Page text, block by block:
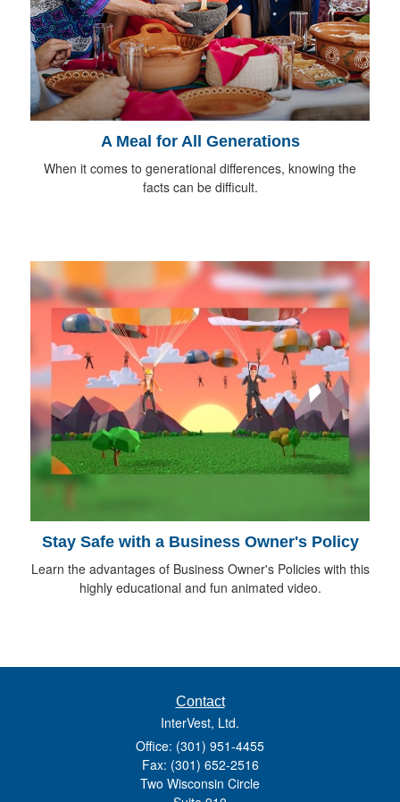
A Meal for All Generations
When it comes to generational differences, knowing the
facts can be difficult.
Stay Safe with a Business Owner's Policy
Learn the advantages of Business Owner's Policies with this
highly educational and fun animated video.
Contact
InterVest, Ltd.
Office: (301) 951-4455
Fax: (301) 652-2516
Two Wisconsin Circle